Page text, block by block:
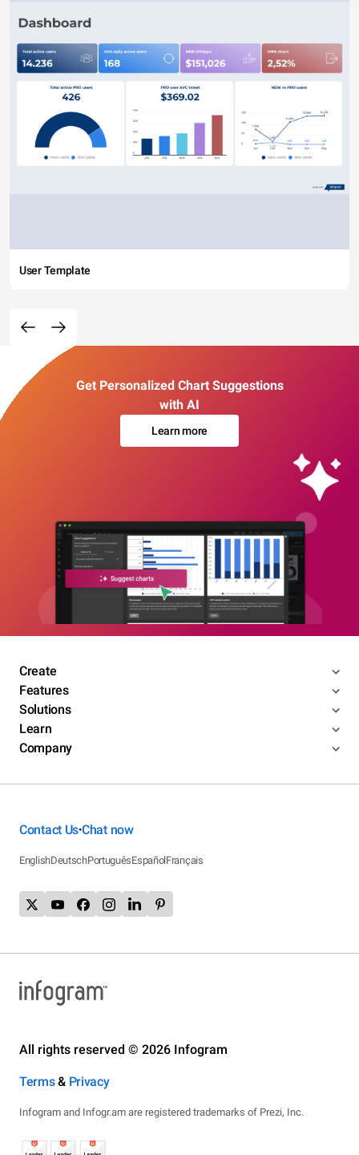
User Template
Get Personalized Chart Suggestions
with AI
Learn more
Create
Features
Solutions
Learn
Company
Contact Us•Chat now
EnglishDeutschPortuguêsEspañolFrançais
All rights reserved © 2026 Infogram
Terms& Privacy
Infogram and Infogr.am are registered trademarks of Prezi, Inc.